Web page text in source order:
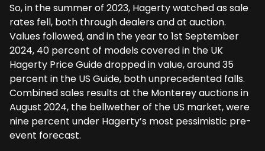
So, in the summer of 2023, Hagerty watched as sale
rates fell, both through dealers and at auction.
Values followed, and in the year to 1st September
2024, 40 percent of models covered in the UK
Hagerty Price Guide dropped in value, around 35
percent in the US Guide, both unprecedented falls.
Combined sales results at the Monterey auctions in
August 2024, the bellwether of the US market, were
nine percent under Hagerty’s most pessimistic pre-
event forecast.